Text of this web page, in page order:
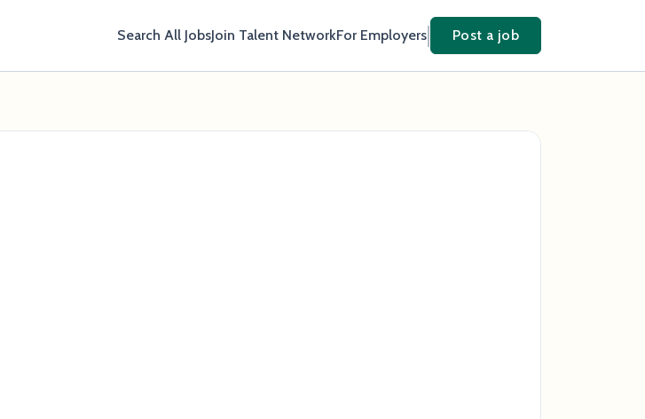
Search All JobsJoin Talent NetworkFor Employers Post a job